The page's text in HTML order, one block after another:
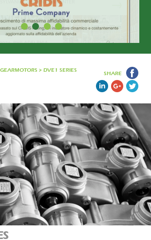
GEARMOTORS > DVE1 SERIES
SHARE